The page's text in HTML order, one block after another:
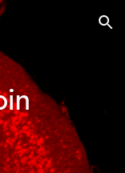
Skip to navigation